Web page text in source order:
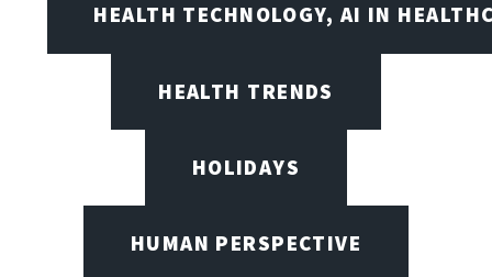
HEALTH TECHNOLOGY, AI IN
HEALTH TRENDS
HOLIDAYS
HUMAN PERSPECTIVE